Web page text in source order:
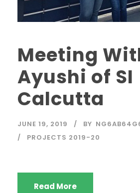
Meeting
Ayushi of SI
Calcutta
JUNE 19, 2019 BY
PROJECTS 2019-20
Read More